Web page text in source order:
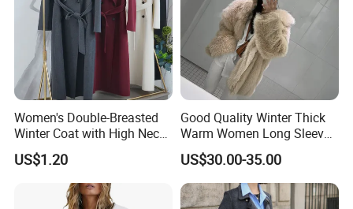
Women's Double-Breasted
Winter Coat with High Neck,
Inner Wear, Fashionable
US$1.20
Good Quality Winter Thick
Warm Women Long Sleeves
Faux Fox Fur Coats Luxury
Lady's Jacket
US$30.00-35.00